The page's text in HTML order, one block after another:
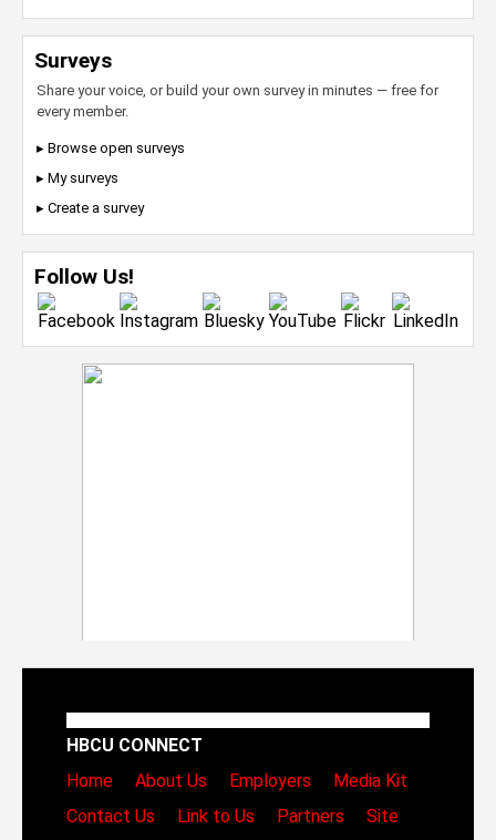
Surveys
Share your voice, or build your own survey in minutes — free for
every member.
▸ Browse open surveys
▸ My surveys
▸ Create a survey
Follow Us!
HBCU CONNECT
Home
About Us Employers
Media Kit
Contact Us
Link to Us Partners
Site